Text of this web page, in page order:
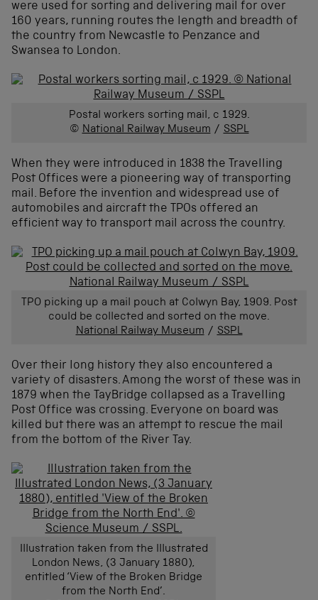
were used for sorting and delivering mail for over
160 years, running routes the length and breadth of
the country from Newcastle to Penzance and
Swansea to London.
Postal workers sorting mail, c 1929.
© National Railway Museum / SSPL
When they were introduced in 1838 the Travelling
Post Offices were a pioneering way of transporting
mail. Before the invention and widespread use of
automobiles and aircraft the TPOs offered an
efficient way to transport mail across the country.
TPO picking up a mail pouch at Colwyn Bay, 1909. Post
could be collected and sorted on the move.
National Railway Museum / SSPL
Over their long history they also encountered a
variety of disasters. Among the worst of these was in
1879 when the TayBridge collapsed as a Travelling
Post Office was crossing. Everyone on board was
killed but there was an attempt to rescue the mail
from the bottom of the River Tay.
Illustration taken from the Illustrated
London News, (3 January 1880),
entitled ‘View of the Broken Bridge
from the North End’.